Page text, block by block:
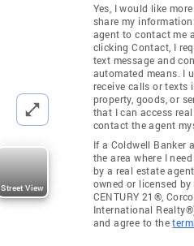
Street View
Yes, I would like
share my
agent to contact me
clicking Contact, I
text message and
automated means. I
receive calls or
property, goods, or
that I can access
contact the agent
If a Coldwell Banker
the area where I
by a real estate
owned or licensed by
CENTURY 21®,
International
and agree to the